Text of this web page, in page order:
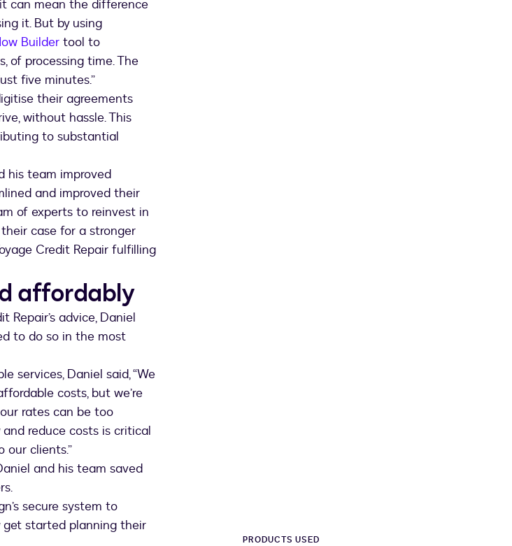
can mean the difference
it. But by using
Builder tool to
of processing time. The
five minutes.”
their agreements
without hassle. This
to substantial
his team improved
and improved their
of experts to reinvest in
case for a stronger
Credit Repair fulfilling
affordably
Repair’s advice, Daniel
to do so in the most
services, Daniel said, “We
costs, but we’re
rates can be too
reduce costs is critical
clients.”
and his team saved
secure system to
started planning their
PRODUCTS USED